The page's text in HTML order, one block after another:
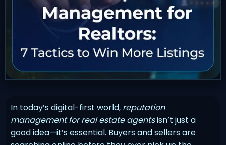
In today’s digital-first world, reputation
management for real estate agentsisn’t just a
good idea—it’s essential. Buyers and sellers are